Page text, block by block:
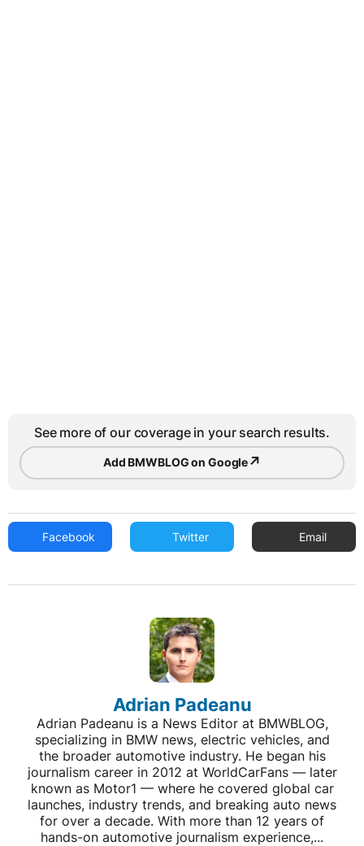
See more of our coverage in your search results.
Add BMWBLOG on Google↗
Facebook Twitter Email
Adrian Padeanu
Adrian Padeanu is a News Editor at BMWBLOG,
specializing in BMW news, electric vehicles, and
the broader automotive industry. He began his
journalism career in 2012 at WorldCarFans — later
known as Motor1 — where he covered global car
launches, industry trends, and breaking auto news
for over a decade. With more than 12 years of
hands-on automotive journalism experience,...